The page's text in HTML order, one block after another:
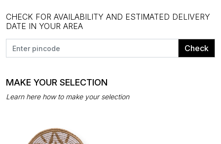
CHECK FOR AVAILABILITY AND ESTIMATED DELIVERY
DATE IN YOUR AREA
Check
MAKE YOUR SELECTION
Learn here how to make your selection